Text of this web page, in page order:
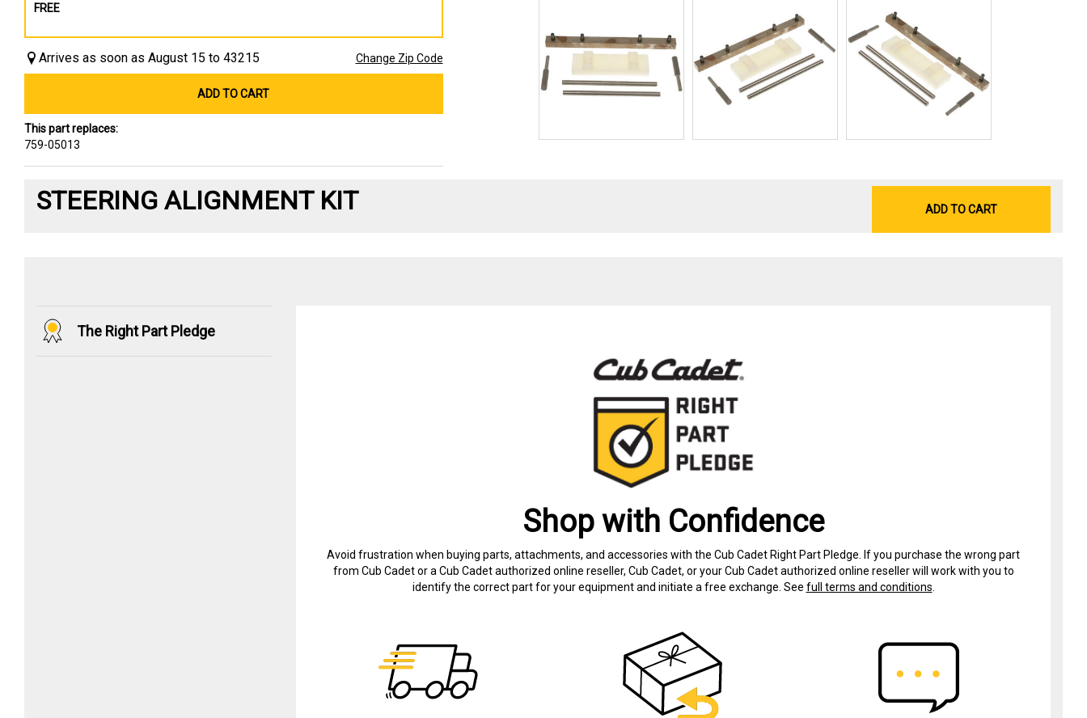
FREE
Arrives as soon as August 15 to 43215 Change Zip Code
ADD TO CART
This part replaces:
759-05013
STEERING ALIGNMENT KIT ADD TO CART
The Right Part Pledge
Shop with Confidence
Avoid frustration when buying parts, attachments, and accessories with the Cub Cadet Right Part Pledge. If you purchase the wrong part
from Cub Cadet or a Cub Cadet authorized online reseller, Cub Cadet, or your Cub Cadet authorized online reseller will work with you to
identify the correct part for your equipment and initiate a free exchange. See full terms and conditions